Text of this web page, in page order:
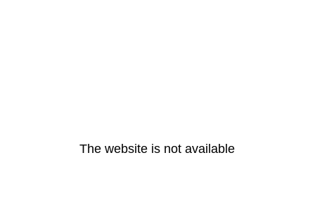
The website is not available